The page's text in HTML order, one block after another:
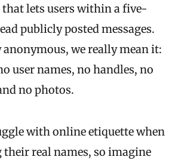
lets users within a five-
publicly posted messages.
anonymous, we really mean it:
user names, no handles, no
no photos.
with online etiquette when
their real names, so imagine